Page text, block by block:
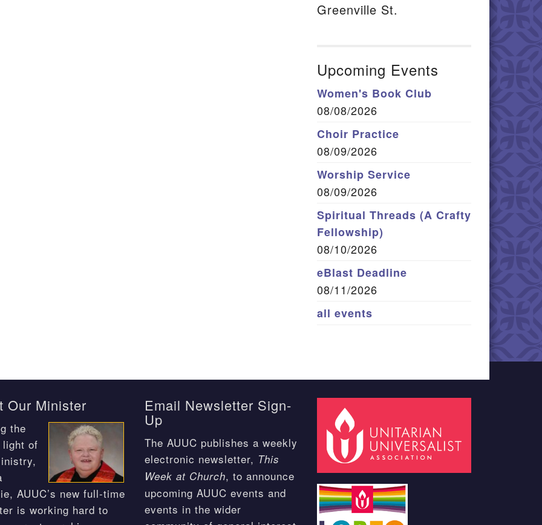
Greenville St.
Upcoming Events
Women's Book Club
08/08/2026
Choir Practice
08/09/2026
Worship Service
08/09/2026
Spiritual Threads (A Crafty
Fellowship)
08/10/2026
eBlast Deadline
08/11/2026
all events
Our Minister
the
light of
AUUC’s new full-time
is working hard to
Email Newsletter Sign-
Up
The AUUC publishes a weekly
electronic newsletter, This
Week at Church, to announce
upcoming AUUC events and
events in the wider